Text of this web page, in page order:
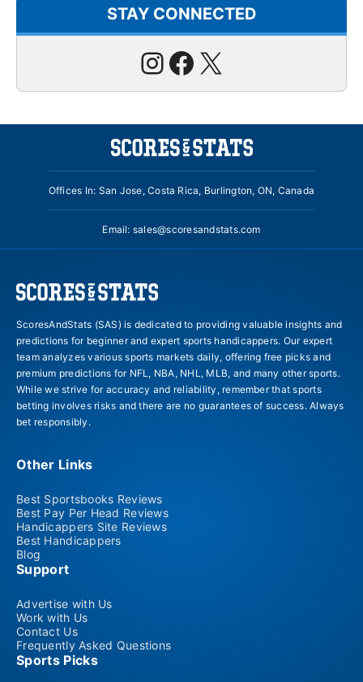
STAY CONNECTED
Instagram
Facebook
X
Offices In: San Jose, Costa Rica, Burlington, ON, Canada
Email: sales@scoresandstats.com
ScoresAndStats (SAS) is dedicated to providing valuable insights and
predictions for beginner and expert sports handicappers. Our expert
team analyzes various sports markets daily, offering free picks and
premium predictions for NFL, NBA, NHL, MLB, and many other sports.
While we strive for accuracy and reliability, remember that sports
betting involves risks and there are no guarantees of success. Always
bet responsibly.
Other Links
Best Sportsbooks Reviews
Best Pay Per Head Reviews
Handicappers Site Reviews
Best Handicappers
Blog
Support
Advertise with Us
Work with Us
Contact Us
Frequently Asked Questions
Sports Picks